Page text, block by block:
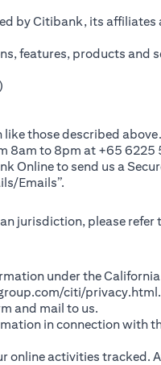
by Citibank, its
features, products and
those described above.
8am to 8pm at +65 6225
Online(opens in a new
to send us a
Emails”.
jurisdiction, please refer
under the
citi/privacy.html.
tab)
and mail to us.
in connection with
tab)
online activities tracked.